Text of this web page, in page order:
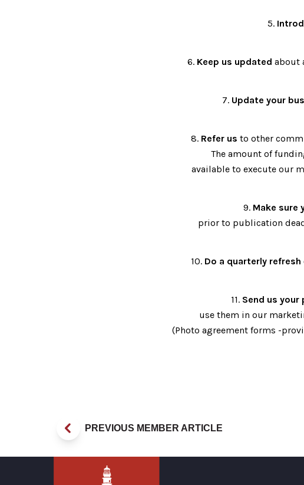
5.
6. Keep us updated about
7. Update your
8. Refer us to other
The amount of
available to execute our
9. Make sure
prior to publication
10. Do a quarterly refresh
11. Send us your
use them in our
(Photo agreement forms -
PREVIOUS MEMBER ARTICLE